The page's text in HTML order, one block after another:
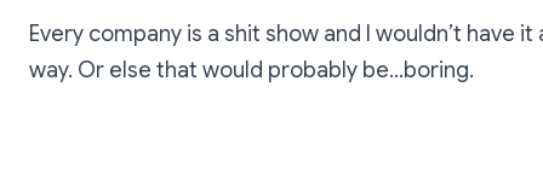
Every company is a shit show and I wouldn’t have
way. Or else that would probably be…boring.